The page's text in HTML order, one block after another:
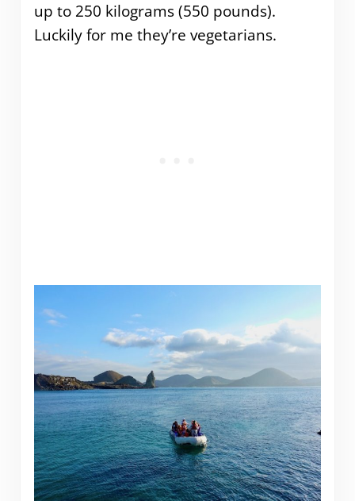
up to 250 kilograms (550 pounds).
Luckily for me they’re vegetarians.